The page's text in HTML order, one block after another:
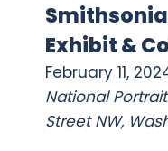
Exhibit &
February 11,
National
Street NW,